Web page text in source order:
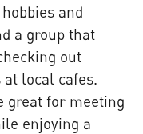
and
a group that
out
local cafes.
great for meeting
enjoying a